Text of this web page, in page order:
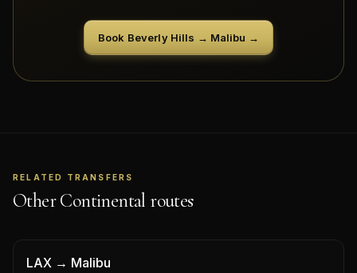
Book Beverly Hills → Malibu →
RELATED TRANSFERS
Other Continental routes
LAX → Malibu